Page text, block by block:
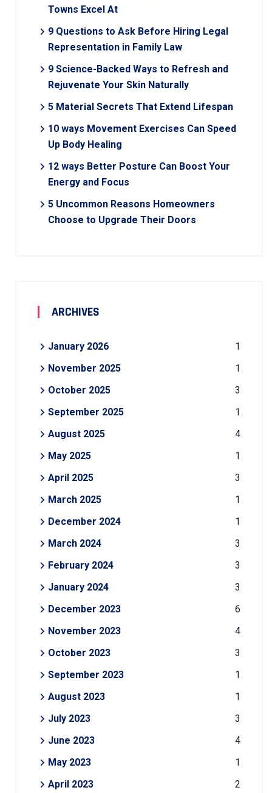
Towns Excel At
9 Questions to Ask Before Hiring Legal
Representation in Family Law
9 Science-Backed Ways to Refresh and
Rejuvenate Your Skin Naturally
5 Material Secrets That Extend Lifespan
10 ways Movement Exercises Can Speed
Up Body Healing
12 ways Better Posture Can Boost Your
Energy and Focus
5 Uncommon Reasons Homeowners
Choose to Upgrade Their Doors
ARCHIVES
January 2026
1
November 2025
1
October 2025
3
September 2025
1
August 2025
4
May 2025
1
April 2025
3
March 2025
1
December 2024
1
March 2024
3
February 2024
3
January 2024
3
December 2023
6
November 2023
4
October 2023
3
September 2023
1
August 2023
1
July 2023
3
June 2023
4
May 2023
1
April 2023
2